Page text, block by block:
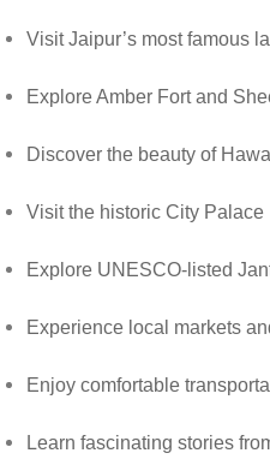
Visit Jaipur’s most famous
Explore Amber Fort and
Discover the beauty of
Visit the historic City Palace
Explore UNESCO-listed
Experience local markets
Enjoy comfortable
Learn fascinating stories